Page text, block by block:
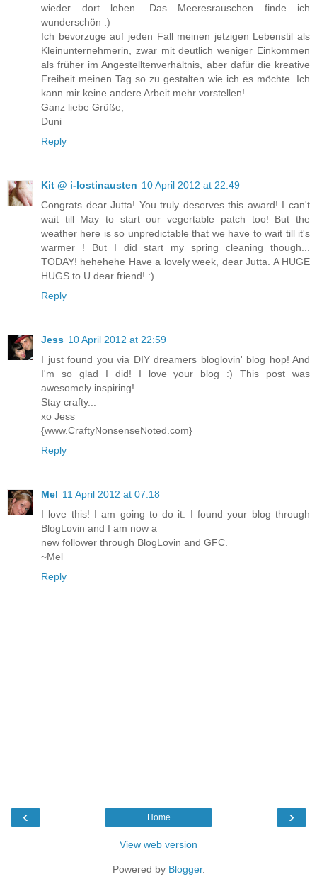
wieder dort leben. Das Meeresrauschen finde ich
wunderschön :)
Ich bevorzuge auf jeden Fall meinen jetzigen Lebenstil als
Kleinunternehmerin, zwar mit deutlich weniger Einkommen
als früher im Angestelltenverhältnis, aber dafür die kreative
Freiheit meinen Tag so zu gestalten wie ich es möchte. Ich
kann mir keine andere Arbeit mehr vorstellen!
Ganz liebe Grüße,
Duni
Reply
Kit @ i-lostinausten 10 April 2012 at 22:49
Congrats dear Jutta! You truly deserves this award! I can't
wait till May to start our vegertable patch too! But the
weather here is so unpredictable that we have to wait till it's
warmer ! But I did start my spring cleaning though...
TODAY! hehehehe Have a lovely week, dear Jutta. A HUGE
HUGS to U dear friend! :)
Reply
Jess 10 April 2012 at 22:59
I just found you via DIY dreamers bloglovin' blog hop! And
I'm so glad I did! I love your blog :) This post was
awesomely inspiring!
Stay crafty...
xo Jess
{www.CraftyNonsenseNoted.com}
Reply
Mel 11 April 2012 at 07:18
I love this! I am going to do it. I found your blog through
BlogLovin and I am now a
new follower through BlogLovin and GFC.
~Mel
Reply
‹ ›
Home
View web version
Powered by Blogger.